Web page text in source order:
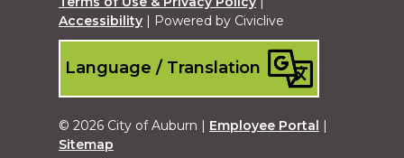
Accessibility | Powered by Civiclive
Language / Translation
© 2026 City of Auburn | Employee Portal |
Sitemap